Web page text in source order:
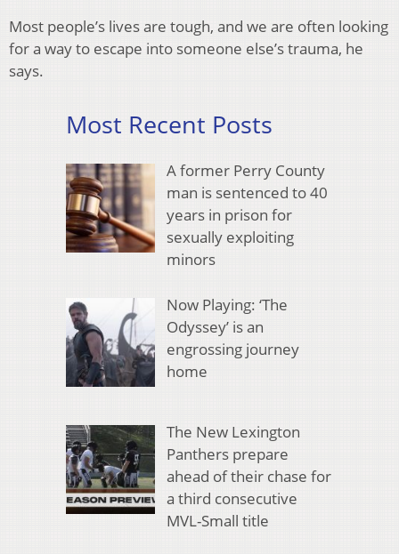
Most people’s lives are tough, and we are often looking
for a way to escape into someone else’s trauma, he
says.
Most Recent Posts
A former Perry County
man is sentenced to 40
years in prison for
sexually exploiting
minors
Now Playing: ‘The
Odyssey’ is an
engrossing journey
home
The New Lexington
Panthers prepare
ahead of their chase for
a third consecutive
MVL-Small title